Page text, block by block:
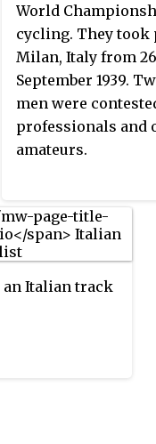
World
cycling. They took
Milan, Italy from
September 1939.
men were
professionals and
amateurs.
an Italian track